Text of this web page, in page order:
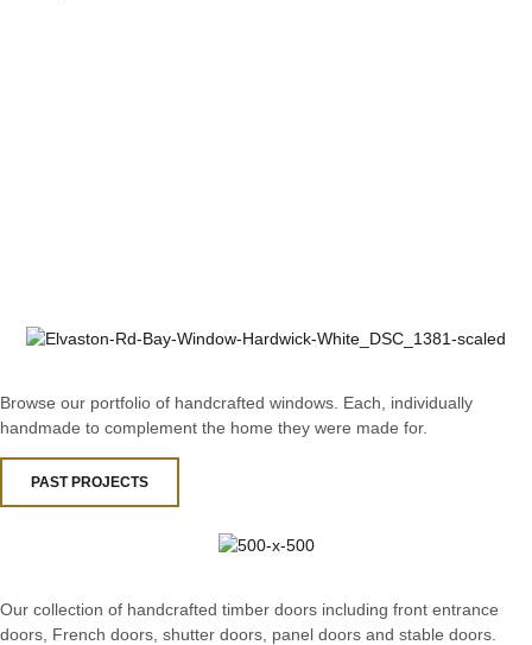
Browse our portfolio of handcrafted windows. Each, individually
handmade to complement the home they were made for.
PAST PROJECTS
Our collection of handcrafted timber doors including front entrance
doors, French doors, shutter doors, panel doors and stable doors.